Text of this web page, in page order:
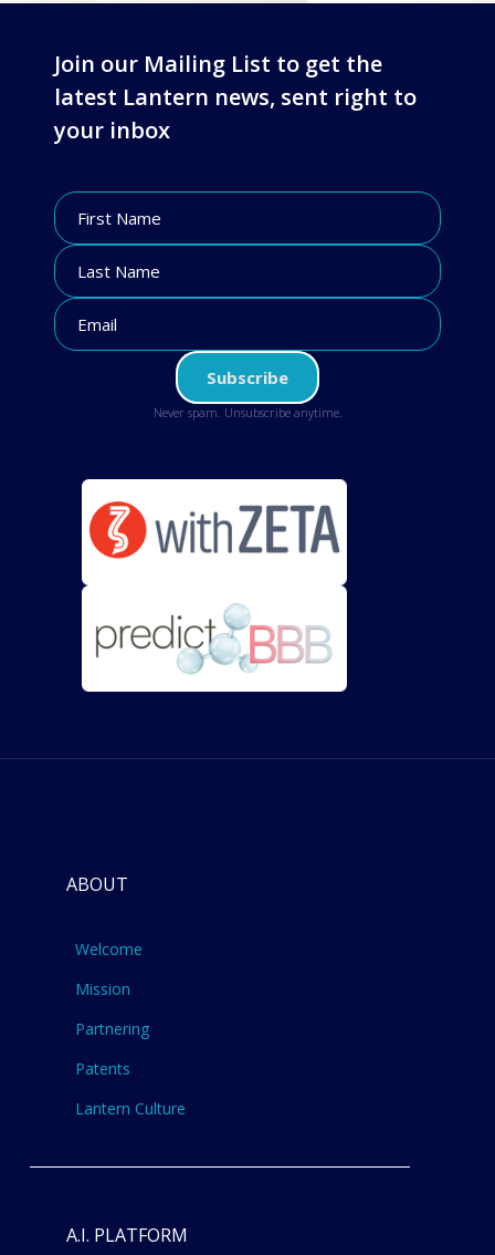
Join our Mailing List to get the
latest Lantern news, sent right to
your inbox
Never spam. Unsubscribe anytime.
ABOUT
Welcome
Mission
Partnering
Patents
Lantern Culture
A.I. PLATFORM